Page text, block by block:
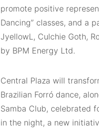
promote positive
Dancing” classes, and a
JyellowL, Culchie Goth,
by BPM Energy Ltd.
Central Plaza will
Brazilian Forró dance,
Samba Club, celebrated
in the night, a new